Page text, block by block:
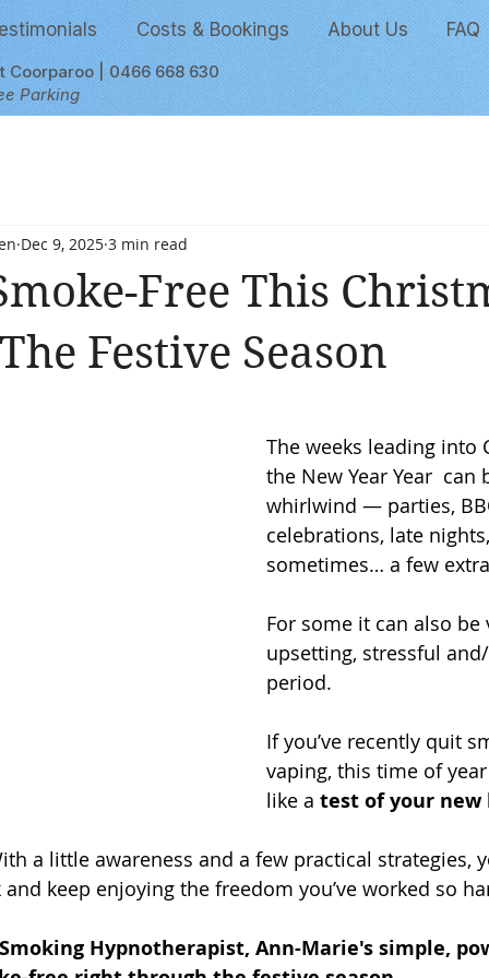
Costs & Bookings About Us FAQ
Coorparoo | 0466 668 630
Parking
Free This
Festive Season
Dec 9, 2025 3 min read
The weeks leading into
the New Year Year
whirlwind — parties,
celebrations, late
sometimes… a few
For some it can also
upsetting, stressful
period.
If you’ve recently quit
vaping, this time of
like a test of your new
a little awareness and a few practical strategies,
keep enjoying the freedom you’ve worked so
Hypnotherapist, Ann-Marie's simple,